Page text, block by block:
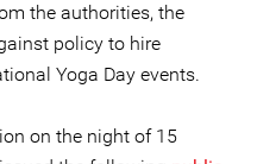
the authorities, the
policy to hire
Yoga Day events.
on the night of 15